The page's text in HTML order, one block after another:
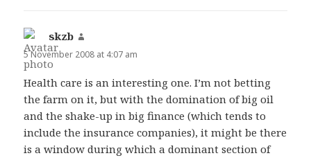
skzb
5 November 2008 at 4:07 am
Health care is an interesting one. I’m not betting
the farm on it, but with the domination of big oil
and the shake-up in big finance (which tends to
include the insurance companies), it might be there
is a window during which a dominant section of